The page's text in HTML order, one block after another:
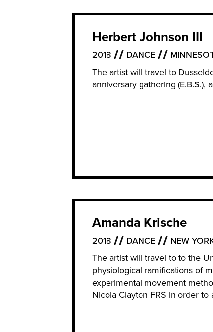
Herbert Johnson III
2018 DANCE
The artist will travel to
anniversary gathering
Amanda Krische
2018 DANCE NEW
The artist will travel to to the
physiological ramifications of
experimental movement
Nicola Clayton FRS in order